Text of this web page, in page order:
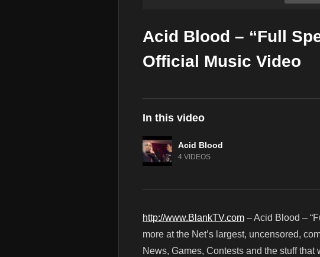
Acid Blood – “Full
Official Music Video
In this video
Acid Blood
4 VIDEOS
http://www.BlankTV.com – Acid Blood –
more at the Net’s largest, uncensored,
News, Games, Contests and the stuff that